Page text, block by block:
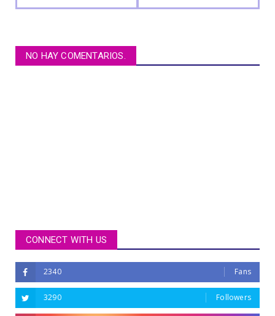
NO HAY COMENTARIOS.
CONNECT WITH US
2340 Fans
3290 Followers